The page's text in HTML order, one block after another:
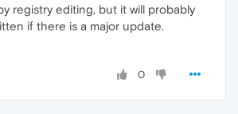
registry editing, but it will probably
if there is a major update.
0